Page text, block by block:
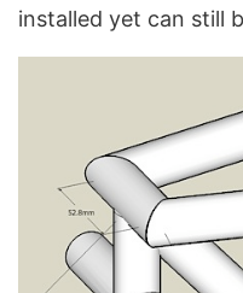
installed yet can still